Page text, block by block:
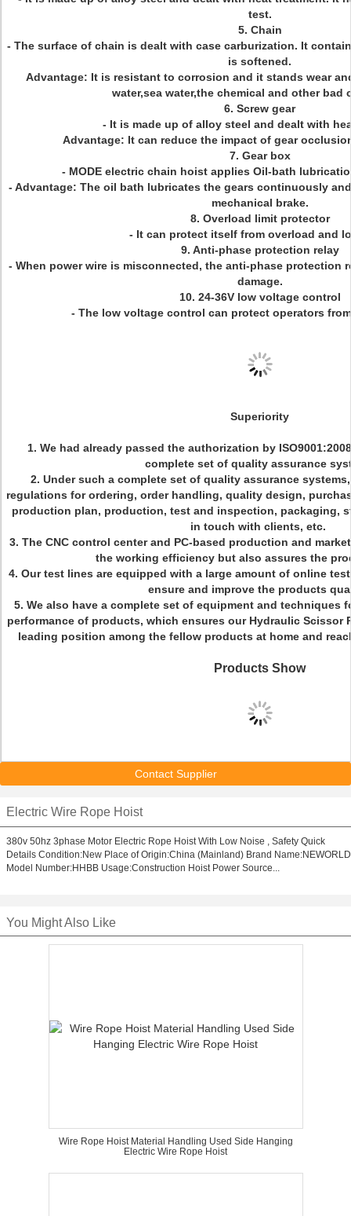
test.
5. Chain
- The surface of chain is dealt with case carburization. It
is softened.
Advantage: It is resistant to corrosion and it stands wear
water,sea water,the chemical and other bad
6. Screw gear
- It is made up of alloy steel and dealt with
Advantage: It can reduce the impact of gear
7. Gear box
- MODE electric chain hoist applies Oil-bath
- Advantage: The oil bath lubricates the gears continuously
mechanical brake.
8. Overload limit protector
- It can protect itself from overload and
9. Anti-phase protection relay
- When power wire is misconnected, the anti-phase protection
damage.
10. 24-36V low voltage control
- The low voltage control can protect operators
Superiority
1. We had already passed the authorization by
complete set of quality assurance
2. Under such a complete set of quality assurance
regulations for ordering, order handling, quality design,
production plan, production, test and inspection, packaging,
in touch with clients, etc.
3. The CNC control center and PC-based production and
the working efficiency but also assures the
4. Our test lines are equipped with a large amount of online
ensure and improve the products
5. We also have a complete set of equipment and techniques
performance of products, which ensures our Hydraulic Scissor
leading position among the fellow products at home and
Products Show
Contact Supplier
Electric Wire Rope Hoist
380v 50hz 3phase Motor Electric Rope Hoist With Low Noise , Safety Quick
Details Condition:New Place of Origin:China (Mainland) Brand Name:NEWORLD
Model Number:HHBB Usage:Construction Hoist Power Source...
You Might Also Like
Wire Rope Hoist Material Handling Used Side Hanging
Electric Wire Rope Hoist